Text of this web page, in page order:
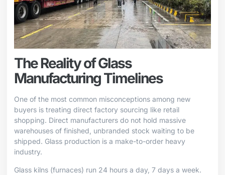
The Reality of Glass
Manufacturing Timelines
One of the most common misconceptions among new
buyers is treating direct factory sourcing like retail
shopping. Direct manufacturers do not hold massive
warehouses of finished, unbranded stock waiting to be
shipped. Glass production is a make-to-order heavy
industry.
Glass kilns (furnaces) run 24 hours a day, 7 days a week.